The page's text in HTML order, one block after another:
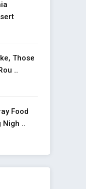
Those
..
Food
Nigh ..